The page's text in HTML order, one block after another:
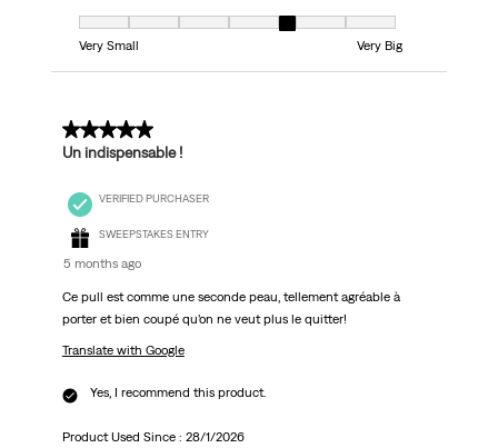
Fit, 5 out of 7, where 1 equals to Very Small and 7 equals to Very Big
Very Small
Very Big
5 out of 5 stars.
Un indispensable !
VERIFIED PURCHASER
SWEEPSTAKES ENTRY
5 months ago
Ce pull est comme une seconde peau, tellement agréable à
porter et bien coupé qu’on ne veut plus le quitter!
Translate with Google
Yes, I recommend this product.
Product Used Since : 28/1/2026